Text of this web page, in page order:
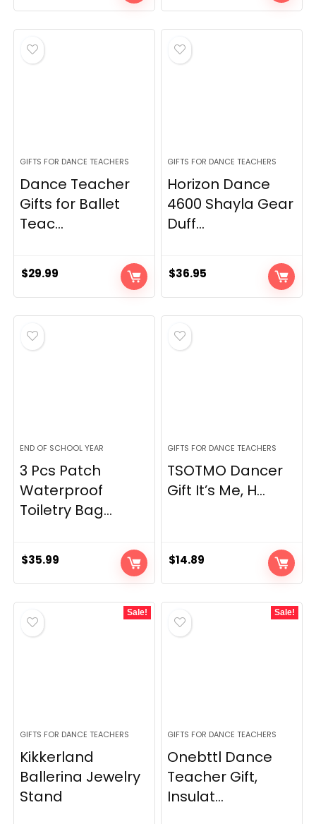
price
was:
$11.59.
price
is:
GIFTS FOR DANCE TEACHERS
Dance Teacher
Gifts for Ballet
Teac...
$29.99
GIFTS FOR DANCE TEACHERS
Horizon Dance
4600 Shayla Gear
Duff...
$36.95
END OF SCHOOL YEAR
3 Pcs Patch
Waterproof
Toiletry Bag...
$35.99
GIFTS FOR DANCE TEACHERS
TSOTMO Dancer
Gift It’s Me, H...
$14.89
Sale!
GIFTS FOR DANCE TEACHERS
Kikkerland
Ballerina Jewelry
Stand
Sale!
GIFTS FOR DANCE TEACHERS
Onebttl Dance
Teacher Gift,
Insulat...